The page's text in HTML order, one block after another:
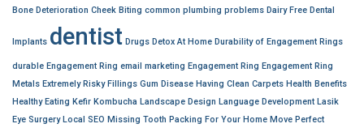
r
Bone Deterioration Cheek Biting common plumbing problems Dairy Free Dental
Implants dentist Drugs Detox At Home Durability of Engagement Rings
durable Engagement Ring email marketing Engagement Ring Engagement Ring
Metals Extremely Risky Fillings Gum Disease Having Clean Carpets Health Benefits
Healthy Eating Kefir Kombucha Landscape Design Language Development Lasik
Eye Surgery Local SEO Missing Tooth Packing For Your Home Move Perfect